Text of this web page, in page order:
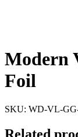
Modern
Foil
SKU: WD-VL-